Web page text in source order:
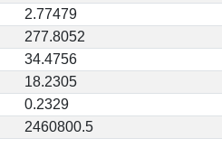
2.77479
277.8052
34.4756
18.2305
0.2329
2460800.5